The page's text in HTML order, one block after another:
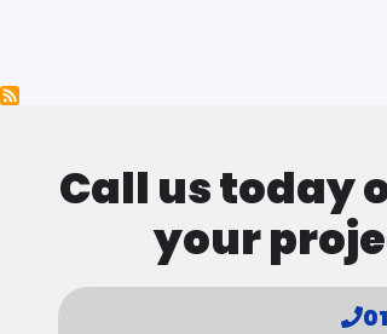
Call us today
your